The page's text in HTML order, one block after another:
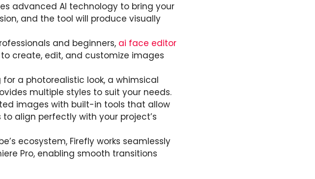
advanced AI technology to bring your
and the tool will produce visually
and beginners, ai face editor
create, edit, and customize images
for a photorealistic look, a whimsical
multiple styles to suit your needs.
images with built-in tools that allow
align perfectly with your project’s
ecosystem, Firefly works seamlessly
Pro, enabling smooth transitions